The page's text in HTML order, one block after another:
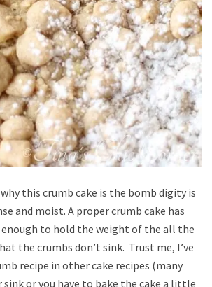
this crumb cake is the bomb digity is
and moist. A proper crumb cake has
to hold the weight of the all the
the crumbs don’t sink. Trust me, I’ve
recipe in other cake recipes (many
or you have to bake the cake a little